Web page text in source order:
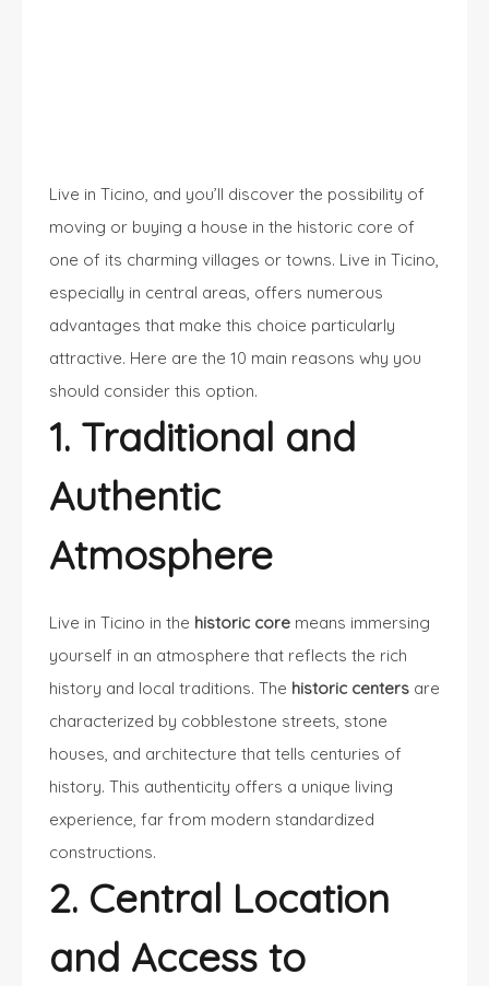
Live in Ticino, and you’ll discover the possibility of
moving or buying a house in the historic core of
one of its charming villages or towns. Live in Ticino,
especially in central areas, offers numerous
advantages that make this choice particularly
attractive. Here are the 10 main reasons why you
should consider this option.
1. Traditional and
Authentic
Atmosphere
Live in Ticino in the historic core means immersing
yourself in an atmosphere that reflects the rich
history and local traditions. The historic centers are
characterized by cobblestone streets, stone
houses, and architecture that tells centuries of
history. This authenticity offers a unique living
experience, far from modern standardized
constructions.
2. Central Location
and Access to